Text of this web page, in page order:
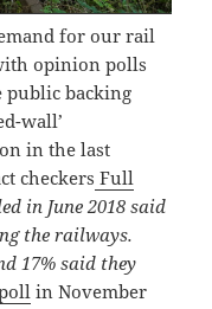
for our rail
opinion polls
public backing
wall’
in the last
checkers Full
in June 2018 said
the railways.
17% said they
in November